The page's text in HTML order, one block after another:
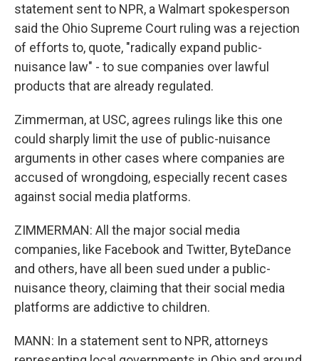
statement sent to NPR, a Walmart spokesperson
said the Ohio Supreme Court ruling was a rejection
of efforts to, quote, "radically expand public-
nuisance law" - to sue companies over lawful
products that are already regulated.
Zimmerman, at USC, agrees rulings like this one
could sharply limit the use of public-nuisance
arguments in other cases where companies are
accused of wrongdoing, especially recent cases
against social media platforms.
ZIMMERMAN: All the major social media
companies, like Facebook and Twitter, ByteDance
and others, have all been sued under a public-
nuisance theory, claiming that their social media
platforms are addictive to children.
MANN: In a statement sent to NPR, attorneys